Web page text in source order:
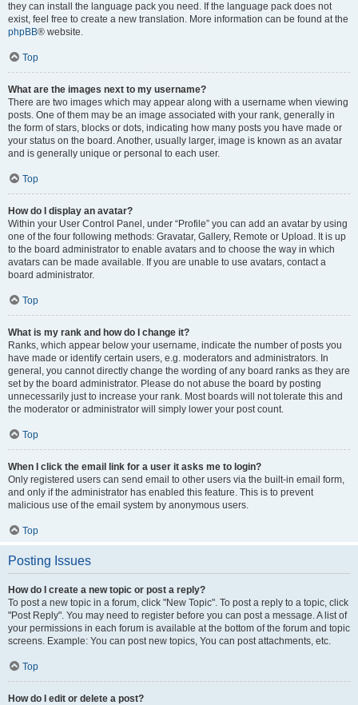
they can install the language pack you need. If the language pack does not
exist, feel free to create a new translation. More information can be found at the
phpBB® website.
Top
What are the images next to my username?
There are two images which may appear along with a username when viewing
posts. One of them may be an image associated with your rank, generally in
the form of stars, blocks or dots, indicating how many posts you have made or
your status on the board. Another, usually larger, image is known as an avatar
and is generally unique or personal to each user.
Top
How do I display an avatar?
Within your User Control Panel, under “Profile” you can add an avatar by using
one of the four following methods: Gravatar, Gallery, Remote or Upload. It is up
to the board administrator to enable avatars and to choose the way in which
avatars can be made available. If you are unable to use avatars, contact a
board administrator.
Top
What is my rank and how do I change it?
Ranks, which appear below your username, indicate the number of posts you
have made or identify certain users, e.g. moderators and administrators. In
general, you cannot directly change the wording of any board ranks as they are
set by the board administrator. Please do not abuse the board by posting
unnecessarily just to increase your rank. Most boards will not tolerate this and
the moderator or administrator will simply lower your post count.
Top
When I click the email link for a user it asks me to login?
Only registered users can send email to other users via the built-in email form,
and only if the administrator has enabled this feature. This is to prevent
malicious use of the email system by anonymous users.
Top
Posting Issues
How do I create a new topic or post a reply?
To post a new topic in a forum, click "New Topic". To post a reply to a topic, click
"Post Reply". You may need to register before you can post a message. A list of
your permissions in each forum is available at the bottom of the forum and topic
screens. Example: You can post new topics, You can post attachments, etc.
Top
How do I edit or delete a post?